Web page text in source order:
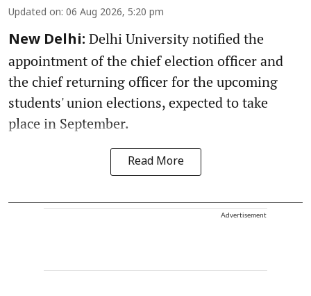
Updated on: 06 Aug 2026, 5:20 pm
New Delhi: Delhi University notified the
appointment of the chief election officer and
the chief returning officer for the upcoming
students' union elections, expected to take
place in September.
Read More
Advertisement